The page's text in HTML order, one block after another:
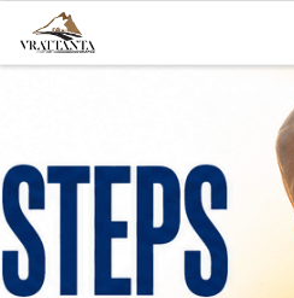
Skip to content